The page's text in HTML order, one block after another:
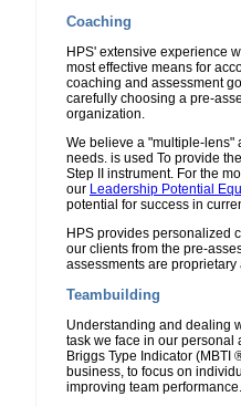
Coaching
HPS' extensive experience
most effective means for
coaching and assessment
carefully choosing a pre-
organization.
We believe a "multiple-lens"
needs. is used To provide
Step II instrument. For the
our Leadership Potential
potential for success in
HPS provides personalized
our clients from the pre-
assessments are
Teambuilding
Understanding and dealing
task we face in our personal
Briggs Type Indicator (MBTI
business, to focus on
improving team performance.